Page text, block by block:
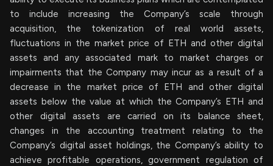
to include increasing the Company’s scale through
acquisition, the tokenization of real world assets,
fluctuations in the market price of ETH and other digital
assets and any associated mark to market charges or
impairments that the Company may incur as a result of a
decrease in the market price of ETH and other digital
assets below the value at which the Company’s ETH and
other digital assets are carried on its balance sheet,
changes in the accounting treatment relating to the
Company’s digital asset holdings, the Company’s ability to
achieve profitable operations, government regulation of